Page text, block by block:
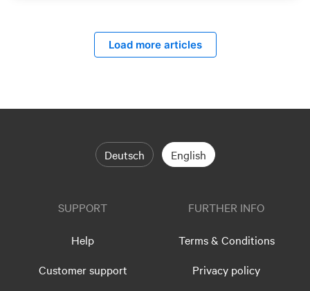
Load more articles
Deutsch English
SUPPORT
Help
Customer support
FURTHER INFO
Terms & Conditions
Privacy policy